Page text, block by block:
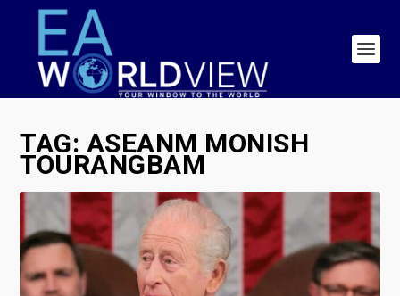
TAG:ASEANM MONISH
TOURANGBAM